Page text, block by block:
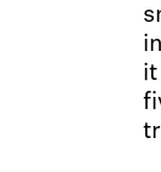
it